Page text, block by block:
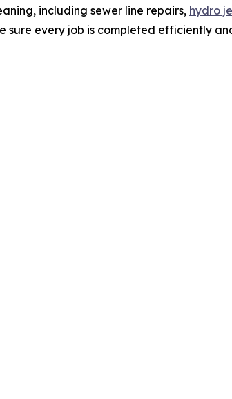
including sewer line repairs, hydro
sure every job is completed efficiently